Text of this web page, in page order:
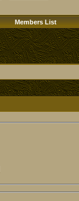
Members List